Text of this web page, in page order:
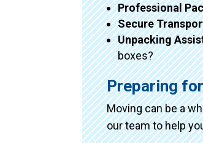
Professional
Secure
Unpacking
boxes?
Preparing
Moving can be a
our team to help